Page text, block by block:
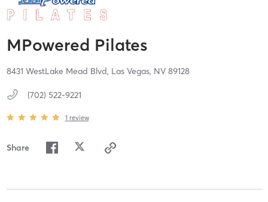
MPowered Pilates
8431 WestLake Mead Blvd, Las Vegas, NV 89128
(702) 522-9221
1 review
Share